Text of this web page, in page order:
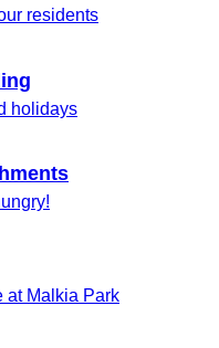
residents
holidays
at Malkia Park